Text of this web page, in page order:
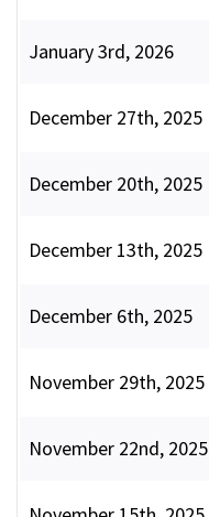
January 3rd, 2026
December 27th, 2025
December 20th, 2025
December 13th, 2025
December 6th, 2025
November 29th, 2025
November 22nd, 2025